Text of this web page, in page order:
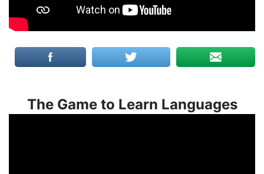
The Game to Learn Languages